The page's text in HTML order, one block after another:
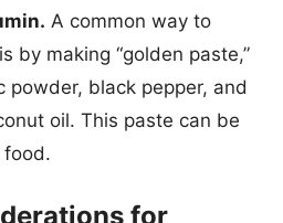
A common way to
by making “golden paste,”
powder, black pepper, and
oil. This paste can be
food.
for